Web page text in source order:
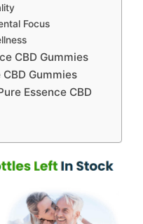
Focus
CBD Gummies
Gummies
Essence CBD